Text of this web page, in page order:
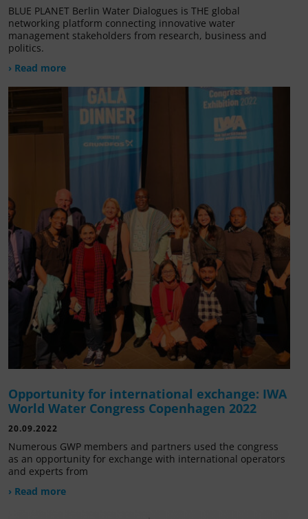
BLUE PLANET Berlin Water Dialogues is THE global
networking platform connecting innovative water
management stakeholders from research, business and
politics.
› Read more
Opportunity for international exchange: IWA
World Water Congress Copenhagen 2022
20.09.2022
Numerous GWP members and partners used the congress
as an opportunity for exchange with international operators
and experts from
› Read more